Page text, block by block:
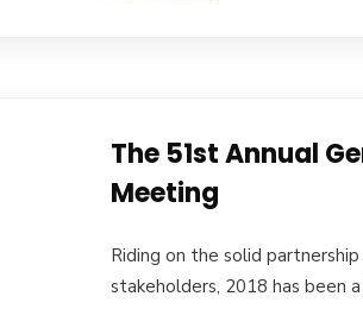
The 51st Annual
Meeting
Riding on the solid
stakeholders, 2018 has been